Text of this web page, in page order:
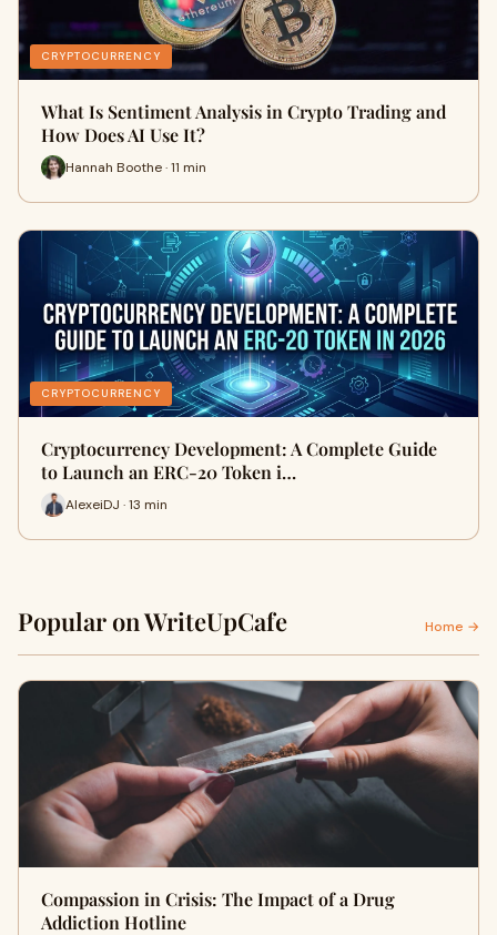
CRYPTOCURRENCY
What Is Sentiment Analysis in Crypto Trading and
How Does AI Use It?
Hannah Boothe · 11 min
CRYPTOCURRENCY
Cryptocurrency Development: A Complete Guide
to Launch an ERC-20 Token i…
AlexeiDJ · 13 min
Popular on WriteUpCafe Home →
Compassion in Crisis: The Impact of a Drug
Addiction Hotline